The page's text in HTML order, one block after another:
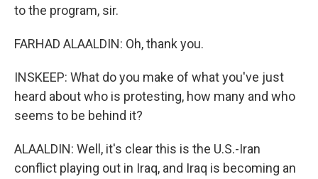
to the program, sir.
FARHAD ALAALDIN: Oh, thank you.
INSKEEP: What do you make of what you've just
heard about who is protesting, how many and who
seems to be behind it?
ALAALDIN: Well, it's clear this is the U.S.-Iran
conflict playing out in Iraq, and Iraq is becoming an